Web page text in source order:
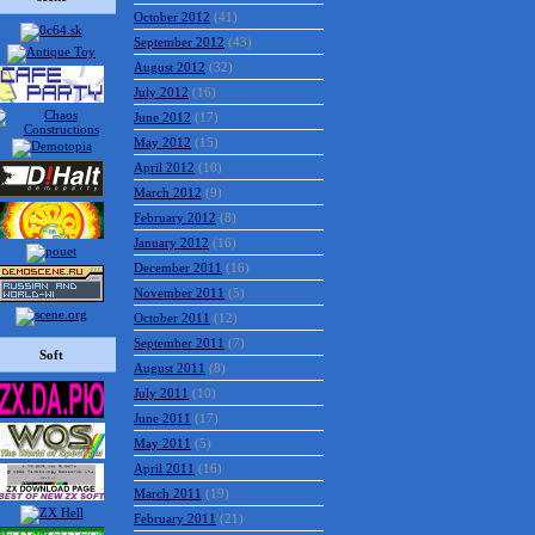
Soft
October 2012 (41)
September 2012 (43)
August 2012 (32)
July 2012 (16)
June 2012 (17)
May 2012 (15)
April 2012 (10)
March 2012 (9)
February 2012 (8)
January 2012 (16)
December 2011 (16)
November 2011 (5)
October 2011 (12)
September 2011 (7)
August 2011 (8)
July 2011 (10)
June 2011 (17)
May 2011 (5)
April 2011 (16)
March 2011 (19)
February 2011 (21)